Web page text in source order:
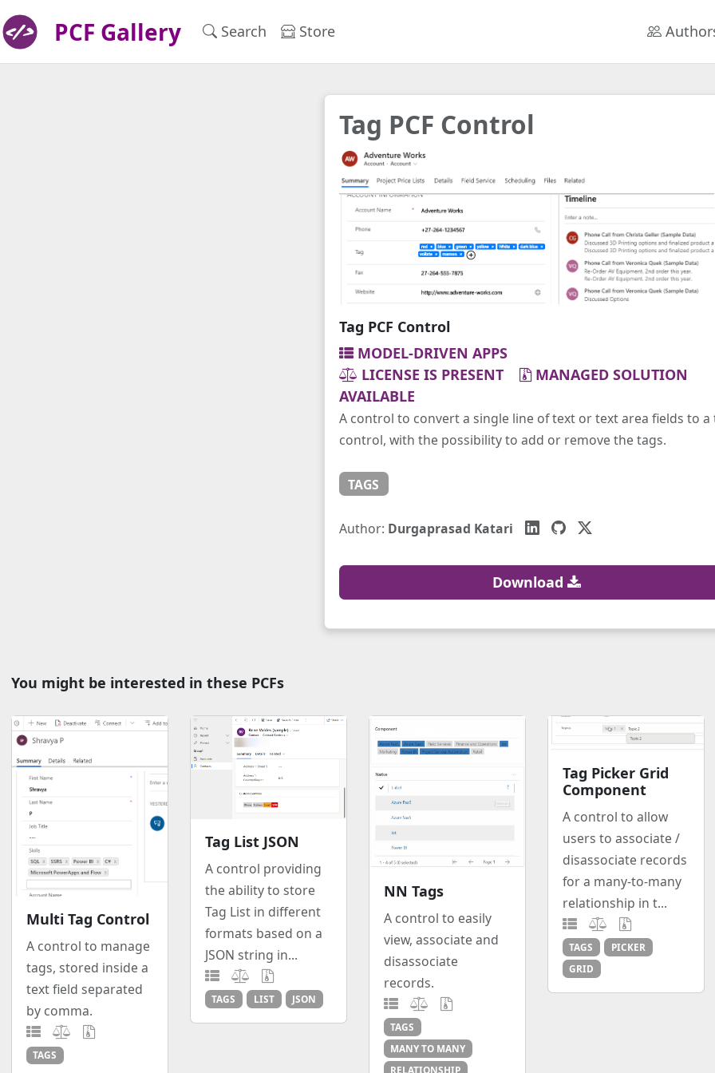
PCF Gallery Search Store
Tag PCF Control
Tag PCF Control
MODEL-DRIVEN APPS
LICENSE IS PRESENT
MANAGED SOLUTION
AVAILABLE
A control to convert a single line of text or text area fields to a
control, with the possibility to add or remove the tags.
TAGS
Author: Durgaprasad Katari
Download
You might be interested in these PCFs
Multi Tag Control
A control to manage
tags, stored inside a
text field separated
by comma.
TAGS
Tag List JSON
A control providing
the ability to store
Tag List in different
formats based on a
JSON string in...
TAGS LIST JSON
NN Tags
A control to easily
view, associate and
disassociate
records.
TAGS
MANY TO MANY
RELATIONSHIP
Tag Picker Grid
Component
A control to allow
users to associate /
disassociate records
for a many-to-many
relationship in t...
TAGS
PICKER
GRID